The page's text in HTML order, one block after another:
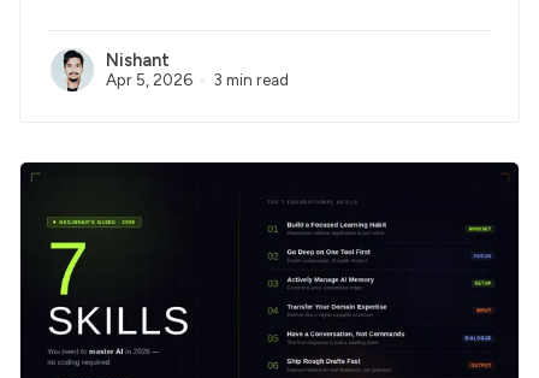
Nishant
Apr 5, 2026 3 min read